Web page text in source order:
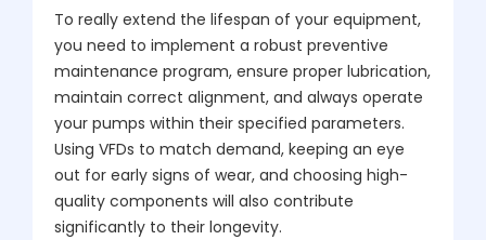
To really extend the lifespan of your equipment,
you need to implement a robust preventive
maintenance program, ensure proper lubrication,
maintain correct alignment, and always operate
your pumps within their specified parameters.
Using VFDs to match demand, keeping an eye
out for early signs of wear, and choosing high-
quality components will also contribute
significantly to their longevity.